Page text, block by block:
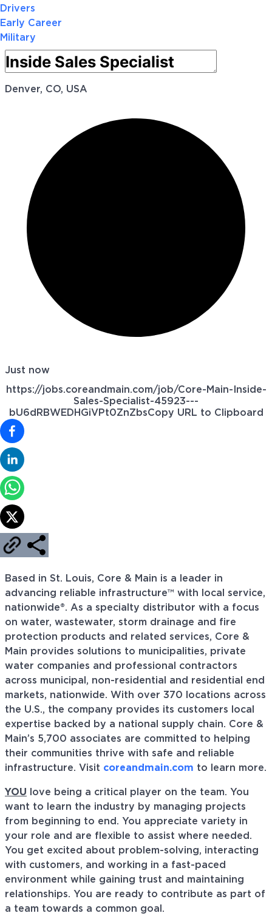
Drivers
Early Career
Military
Denver, CO, USA
Just now
https://jobs.coreandmain.com/job/Core-Main-Inside-
Sales-Specialist-45923---
bU6dRBWEDHGiVPt0ZnZbsCopy URL to Clipboard
Based in St. Louis, Core & Main is a leader in
advancing reliable infrastructure™ with local service,
nationwide®. As a specialty distributor with a focus
on water, wastewater, storm drainage and fire
protection products and related services, Core &
Main provides solutions to municipalities, private
water companies and professional contractors
across municipal, non-residential and residential end
markets, nationwide. With over 370 locations across
the U.S., the company provides its customers local
expertise backed by a national supply chain. Core &
Main’s 5,700 associates are committed to helping
their communities thrive with safe and reliable
infrastructure. Visit coreandmain.com to learn more.
YOU love being a critical player on the team. You
want to learn the industry by managing projects
from beginning to end. You appreciate variety in
your role and are flexible to assist where needed.
You get excited about problem-solving, interacting
with customers, and working in a fast-paced
environment while gaining trust and maintaining
relationships. You are ready to contribute as part of
a team towards a common goal.